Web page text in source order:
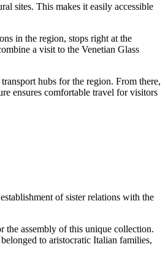
sites. This makes it easily accessible
in the region, stops right at the
a visit to the Venetian Glass
hubs for the region. From there,
ensures comfortable travel for visitors
of sister relations with the
the assembly of this unique collection.
to aristocratic Italian families,